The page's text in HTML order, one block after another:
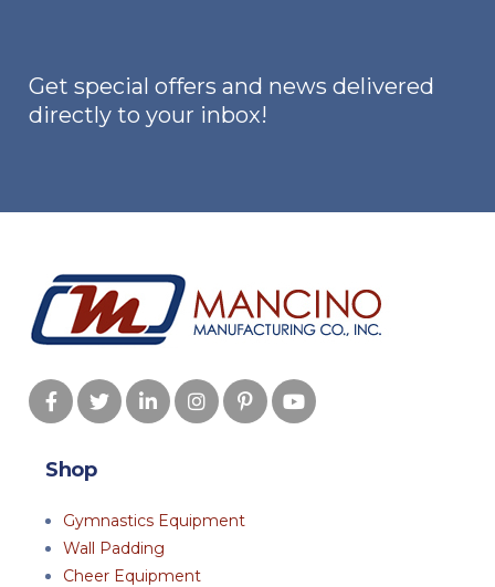
on
the
Get special offers and news delivered
directly to your inbox!
Shop
Gymnastics Equipment
Wall Padding
Cheer Equipment